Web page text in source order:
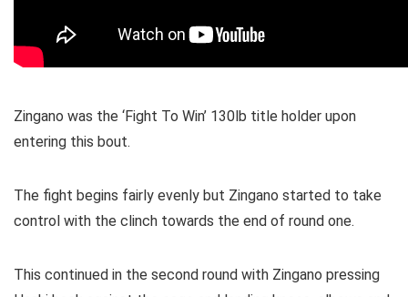
Zingano was the ‘Fight To Win’ 130lb title holder upon
entering this bout.
The fight begins fairly evenly but Zingano started to take
control with the clinch towards the end of round one.
This continued in the second round with Zingano pressing